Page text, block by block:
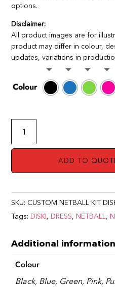
options.
Disclaimer:
All product images are for
product may differ in colour,
updates, variations in
Colour
DISKI
ADD TO
SKU: CUSTOM NETBALL KIT
Tags: DISKI, DRESS, NETBALL,
Additional information
Colour
Black, Blue, Green, Pink,